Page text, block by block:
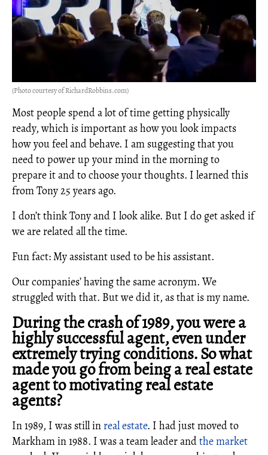
(Photo courtesy of RichardRobbins.com)
Most people spend a lot of time getting physically
ready, which is important as how you look impacts
how you feel and behave. I am suggesting that you
need to power up your mind in the morning to
prepare it and to choose your thoughts. I learned this
from Tony 25 years ago.
I don’t think Tony and I look alike. But I do get asked if
we are related all the time.
Fun fact: My assistant used to be his assistant.
Our companies’ having the same acronym. We
struggled with that. But we did it, as that is my name.
During the crash of 1989, you were a
highly successful agent, even under
extremely trying conditions. So what
made you go from being a real estate
agent to motivating real estate
agents?
In 1989, I was still in real estate. I had just moved to
Markham in 1988. I was a team leader andthe market